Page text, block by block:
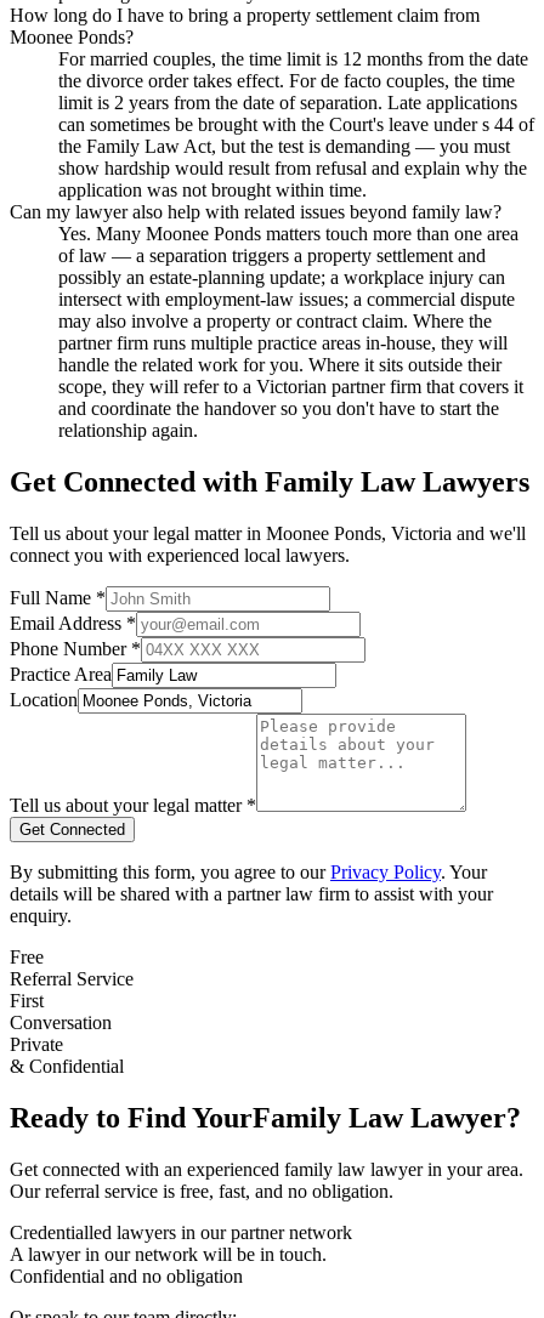
How long do I have to bring a property settlement claim from
Moonee Ponds?
For married couples, the time limit is 12 months from the date
the divorce order takes effect. For de facto couples, the time
limit is 2 years from the date of separation. Late applications
can sometimes be brought with the Court's leave under s 44 of
the Family Law Act, but the test is demanding — you must
show hardship would result from refusal and explain why the
application was not brought within time.
Can my lawyer also help with related issues beyond family law?
Yes. Many Moonee Ponds matters touch more than one area
of law — a separation triggers a property settlement and
possibly an estate-planning update; a workplace injury can
intersect with employment-law issues; a commercial dispute
may also involve a property or contract claim. Where the
partner firm runs multiple practice areas in-house, they will
handle the related work for you. Where it sits outside their
scope, they will refer to a Victorian partner firm that covers it
and coordinate the handover so you don't have to start the
relationship again.
Get Connected with Family LawLawyers
Tell us about your legal matter in Moonee Ponds, Victoria and we'll
connect you with experienced local lawyers.
Full Name *
Email Address *
Phone Number *
Practice Area
Location
Tell us about your legal matter *
Get Connected
By submitting this form, you agree to our Privacy Policy. Your
details will be shared with a partner law firm to assist with your
enquiry.
Free
Referral Service
First
Conversation
Private
& Confidential
Ready to Find YourFamily LawLawyer?
Get connected with an experienced family law lawyer in your area.
Our referral service is free, fast, and no obligation.
Credentialled lawyers in our partner network
A lawyer in our network will be in touch.
Confidential and no obligation